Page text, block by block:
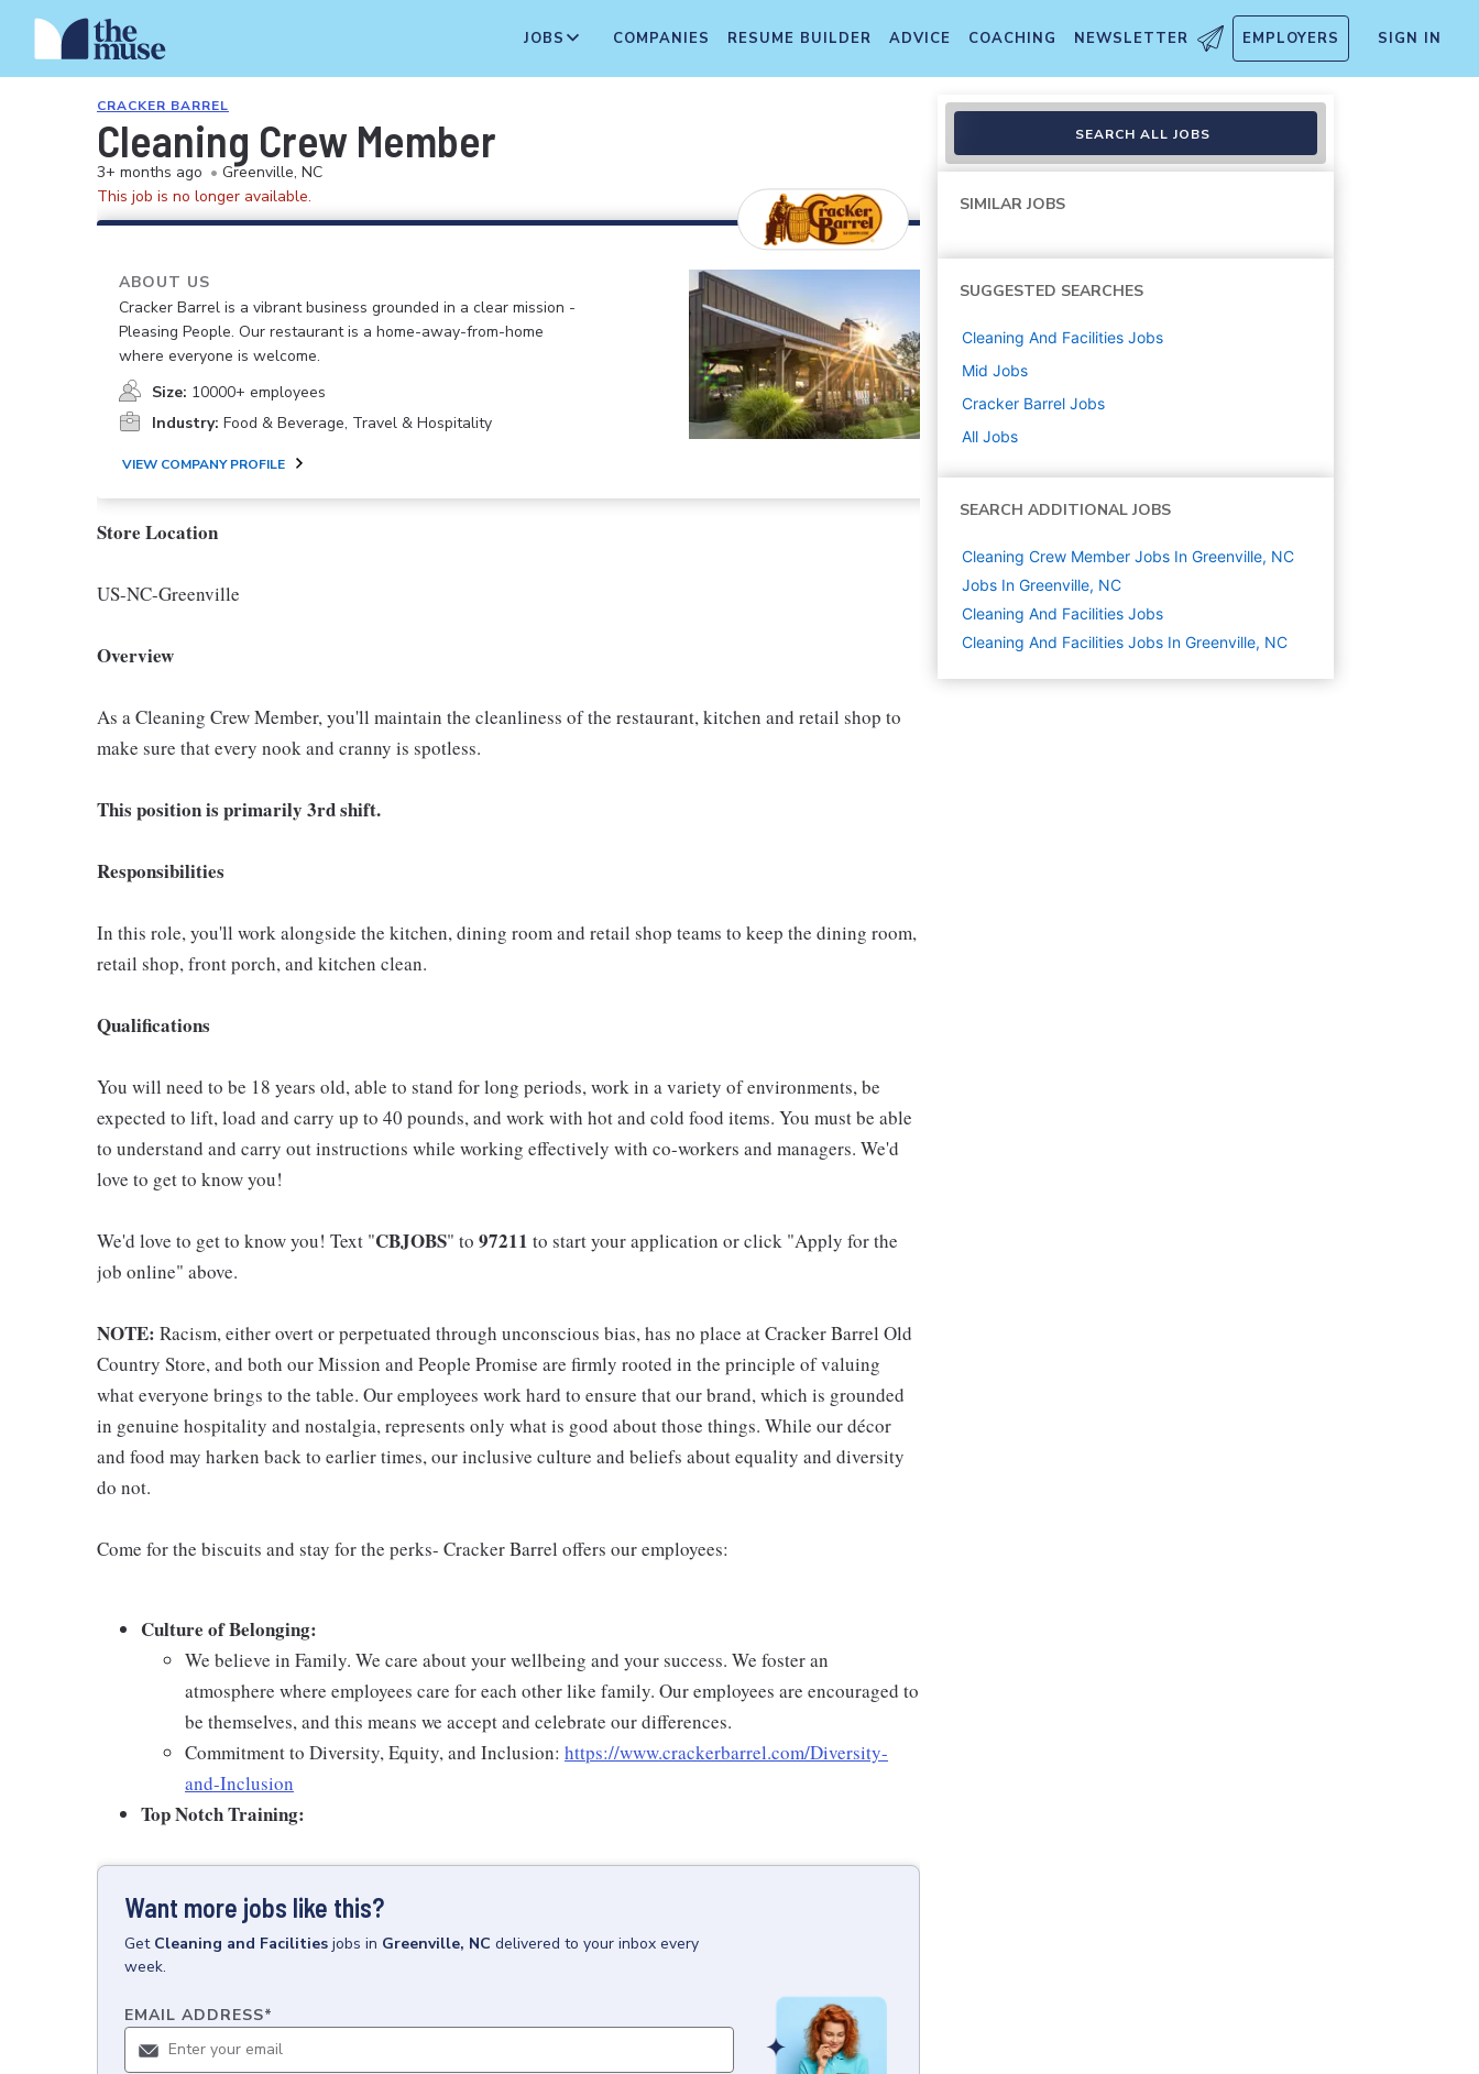
JOBS COMPANIES RESUME BUILDER ADVICE COACHING NEWSLETTER EMPLOYERS SIGN IN
CRACKER BARREL
Cleaning Crew Member
3+ months ago • Greenville, NC
This job is no longer available.
ABOUT US
Cracker Barrel is a vibrant business grounded in a clear mission -
Pleasing People. Our restaurant is a home-away-from-home
where everyone is welcome.
Size: 10000+ employees
Industry: Food & Beverage, Travel & Hospitality
VIEW COMPANY PROFILE
Store Location
US-NC-Greenville
Overview
As a Cleaning Crew Member, you'll maintain the cleanliness of the restaurant, kitchen and retail shop to
make sure that every nook and cranny is spotless.
This position is primarily 3rd shift.
Responsibilities
In this role, you'll work alongside the kitchen, dining room and retail shop teams to keep the dining room,
retail shop, front porch, and kitchen clean.
Qualifications
You will need to be 18 years old, able to stand for long periods, work in a variety of environments, be
expected to lift, load and carry up to 40 pounds, and work with hot and cold food items. You must be able
to understand and carry out instructions while working effectively with co-workers and managers. We'd
love to get to know you!
We'd love to get to know you! Text "CBJOBS" to 97211 to start your application or click "Apply for the
job online" above.
NOTE: Racism, either overt or perpetuated through unconscious bias, has no place at Cracker Barrel Old
Country Store, and both our Mission and People Promise are firmly rooted in the principle of valuing
what everyone brings to the table. Our employees work hard to ensure that our brand, which is grounded
in genuine hospitality and nostalgia, represents only what is good about those things. While our décor
and food may harken back to earlier times, our inclusive culture and beliefs about equality and diversity
do not.
Come for the biscuits and stay for the perks- Cracker Barrel offers our employees:
Culture of Belonging:
We believe in Family. We care about your wellbeing and your success. We foster an
atmosphere where employees care for each other like family. Our employees are encouraged to
be themselves, and this means we accept and celebrate our differences.
Commitment to Diversity, Equity, and Inclusion: https://www.crackerbarrel.com/Diversity-
and-Inclusion
Top Notch Training:
Want more jobs like this?
Get Cleaning and Facilities jobs in Greenville, NC delivered to your inbox every
week.
EMAIL ADDRESS*
SEARCH ALL JOBS
SIMILAR JOBS
SUGGESTED SEARCHES
Cleaning And Facilities Jobs
Mid Jobs
Cracker Barrel Jobs
All Jobs
SEARCH ADDITIONAL JOBS
Cleaning Crew Member Jobs In Greenville, NC
Jobs In Greenville, NC
Cleaning And Facilities Jobs
Cleaning And Facilities Jobs In Greenville, NC